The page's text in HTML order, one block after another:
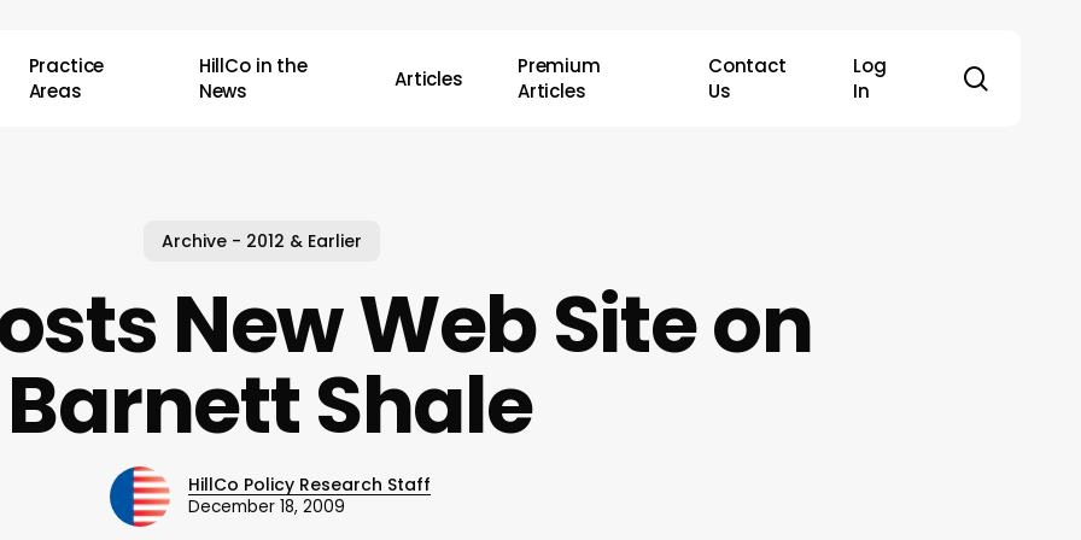
Practice
Areas
HillCo in the
News
Articles
Premium
Articles
Contact
Us
Log
In
Archive - 2012 & Earlier
New Web Site on
Barnett Shale
HillCo Policy Research Staff
December 18, 2009